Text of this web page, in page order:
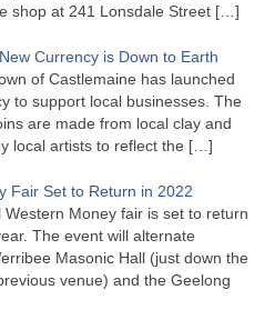
shop at 241 Lonsdale Street […]
Currency is Down to Earth
of Castlemaine has launched
to support local businesses. The
are made from local clay and
local artists to reflect the […]
Fair Set to Return in 2022
Western Money fair is set to return
The event will alternate
Masonic Hall (just down the
venue) and the Geelong